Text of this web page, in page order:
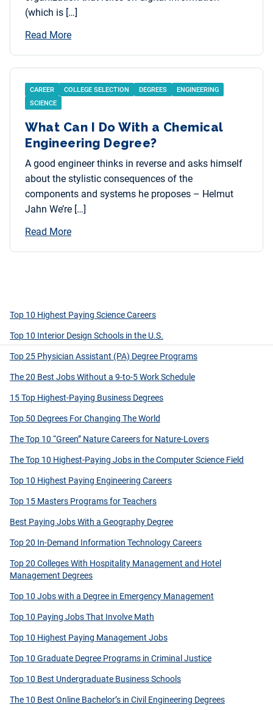
(which is […]
Read More
CAREER COLLEGE SELECTION DEGREES
ENGINEERING
SCIENCE
What Can I Do With a Chemical
Engineering Degree?
A good engineer thinks in reverse and asks himself
about the stylistic consequences of the
components and systems he proposes – Helmut
Jahn We’re […]
Read More
Top 10 Highest Paying Science Careers
Top 10 Interior Design Schools in the U.S.
Top 25 Physician Assistant (PA) Degree Programs
The 20 Best Jobs Without a 9-to-5 Work Schedule
15 Top Highest-Paying Business Degrees
Top 50 Degrees For Changing The World
The Top 10 “Green” Nature Careers for Nature-Lovers
The Top 10 Highest-Paying Jobs in the Computer Science Field
Top 10 Highest Paying Engineering Careers
Top 15 Masters Programs for Teachers
Best Paying Jobs With a Geography Degree
Top 20 In-Demand Information Technology Careers
Top 20 Colleges With Hospitality Management and Hotel
Management Degrees
Top 10 Jobs with a Degree in Emergency Management
Top 10 Paying Jobs That Involve Math
Top 10 Highest Paying Management Jobs
Top 10 Graduate Degree Programs in Criminal Justice
Top 10 Best Undergraduate Business Schools
The 10 Best Online Bachelor’s in Civil Engineering Degrees